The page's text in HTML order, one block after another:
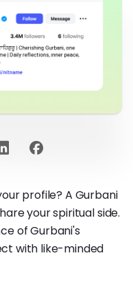
profile? A Gurbani
your spiritual side.
of Gurbani's
with like-minded